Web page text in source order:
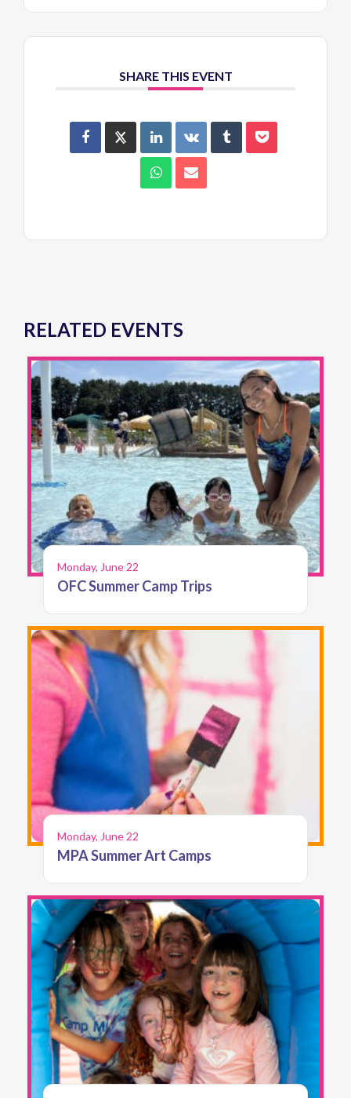
SHARE THIS EVENT
RELATED EVENTS
Monday, June 22
OFC Summer Camp Trips
Monday, June 22
MPA Summer Art Camps